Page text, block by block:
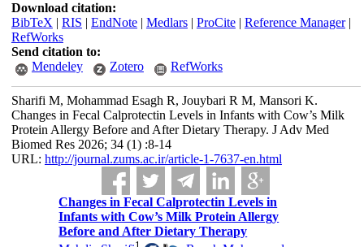
Download citation:
BibTeX | RIS | EndNote| Medlars| ProCite| Reference Manager|
RefWorks
Send citation to:
Mendeley
Zotero RefWorks
Sharifi M, Mohammad Esagh R, Jouybari R M, Mansori K.
Changes in Fecal Calprotectin Levels in Infants with Cow’s Milk
Protein Allergy Before and After Dietary Therapy. J Adv Med
Biomed Res 2026; 34 (1) :8-14
URL: http://journal.zums.ac.ir/article-1-7637-en.html
Changes in Fecal Calprotectin Levels in
Infants with Cow’s Milk Protein Allergy
Before and After Dietary Therapy